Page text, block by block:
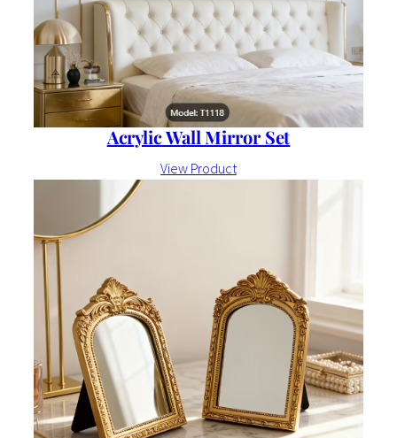
Acrylic Wall Mirror Set
View Product